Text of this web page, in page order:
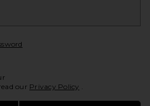
our Privacy Policy